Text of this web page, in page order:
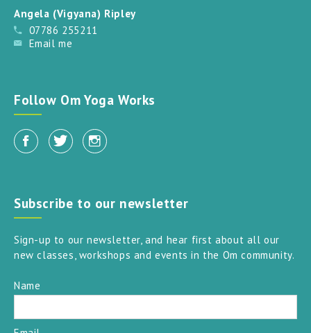
Angela (Vigyana) Ripley
07786 255211
Email me
Follow Om Yoga Works
Subscribe to our newsletter
Sign-up to our newsletter, and hear first about all our
new classes, workshops and events in the Om community.
Name